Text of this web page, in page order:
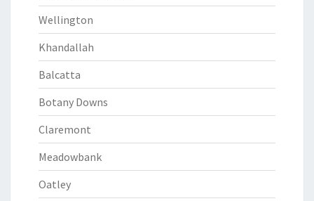
Wellington
Khandallah
Balcatta
Botany Downs
Claremont
Meadowbank
Oatley